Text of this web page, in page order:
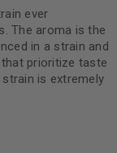
5
ever
The aroma is the
in a strain and
prioritize taste
is extremely